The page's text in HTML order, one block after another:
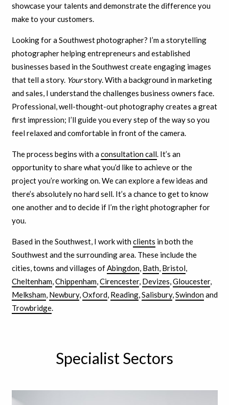
showcase your talents and demonstrate the difference you
make to your customers.
Looking for a Southwest photographer? I’m a storytelling
photographer helping entrepreneurs and established
businesses based in the Southwest create engaging images
that tell a story. Yourstory. With a background in marketing
and sales, I understand the challenges business owners face.
Professional, well-thought-out photography creates a great
first impression; I’ll guide you every step of the way so you
feel relaxed and comfortable in front of the camera.
The process begins with aconsultation call. It’s an
opportunity to share what you’d like to achieve or the
project you’re working on. We can explore a few ideas and
there’s absolutely no hard sell. It’s a chance to get to know
one another and to decide if I’m the right photographer for
you.
Based in the Southwest, I work withclients in both the
Southwest and the surrounding area. These include the
cities, towns and villages of Abingdon, Bath, Bristol,
Cheltenham, Chippenham, Cirencester, Devizes Gloucester,
Melksham, Newbury, Oxford, Reading, Salisbury, Swindonand
Trowbridge.
Specialist Sectors